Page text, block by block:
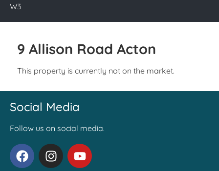
W3
9 Allison Road Acton
This property is currently not on the market.
Social Media
Follow us on social media.